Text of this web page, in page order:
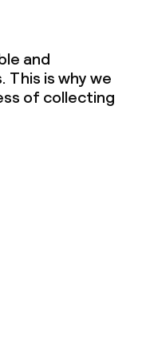
and
is why we
of collecting